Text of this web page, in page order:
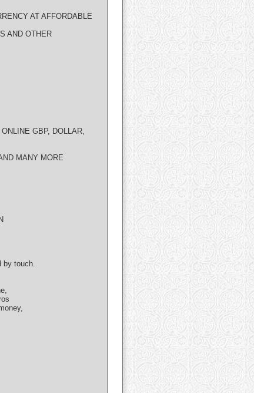
AT AFFORDABLE
AND OTHER
GBP, DOLLAR,
MANY MORE
by touch.